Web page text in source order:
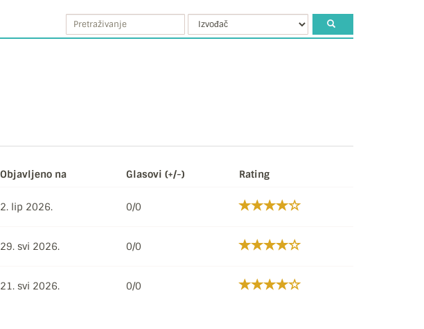
Objavljeno na Glasovi (+/-) Rating
2. lip 2026. 0/0
29. svi 2026. 0/0
21. svi 2026. 0/0